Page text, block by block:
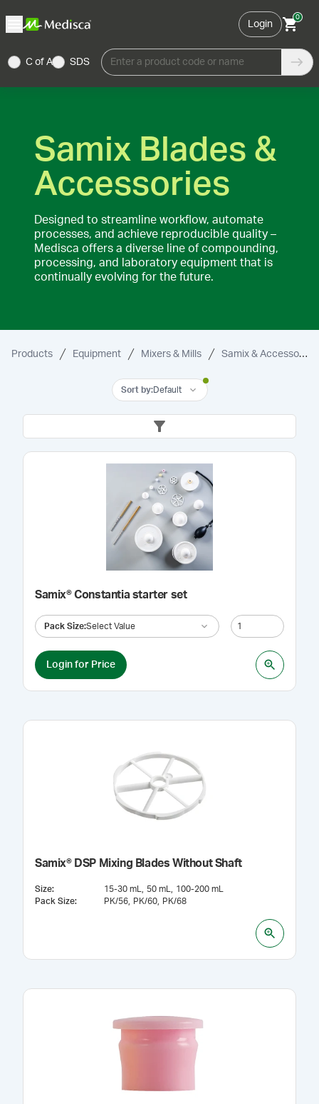
Login
0
C of A SDS Enter a product code or name
Samix Blades &
Accessories
Designed to streamline workflow, automate
processes, and achieve reproducible quality –
Medisca offers a diverse line of compounding,
processing, and laboratory equipment that is
continually evolving for the future.
Products Equipment Mixers & Mills Samix & Accessories
Sort by:Default
Samix® Constantia starter set
Pack Size:Select Value
Login for Price
Samix® DSP Mixing Blades Without Shaft
Size: 15-30 mL 50 mL
100-200 mL
Pack Size: PK/56 PK/60 PK/68